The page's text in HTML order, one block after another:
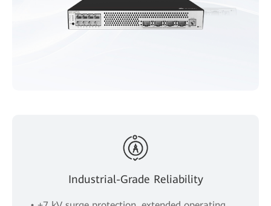
Industrial-Grade Reliability